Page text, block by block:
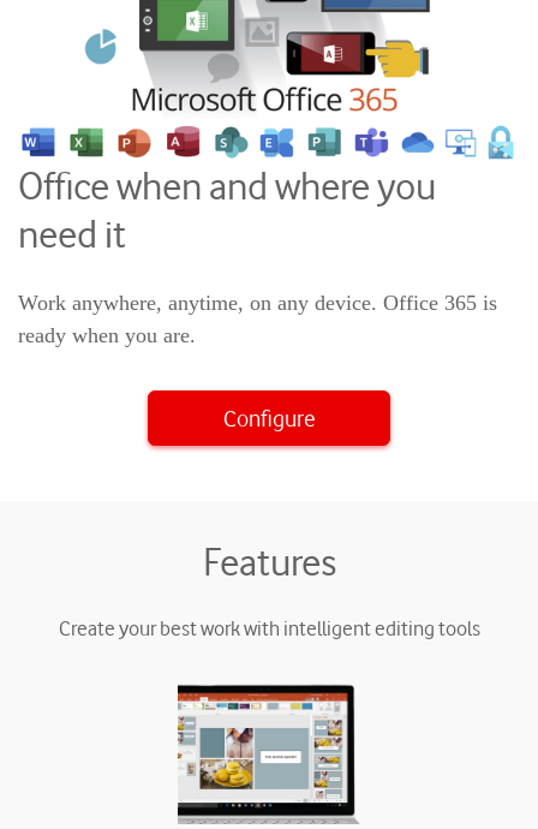
Office when and where you
need it
Work anywhere, anytime, on any device. Office 365 is
ready when you are.
Configure
Features
Create your best work with intelligent editing tools